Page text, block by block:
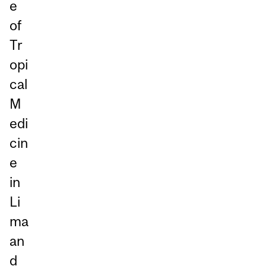
e
of
Tr
opi
cal
M
edi
cin
e
in
Li
ma
an
d